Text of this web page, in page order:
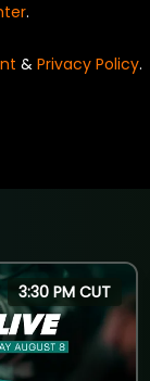
.
& Privacy Policy.
3:30 PM CUT